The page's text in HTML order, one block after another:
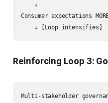
    ↓
Consumer expectations
Reinforcing Loop 3:
Multi-stakeholder